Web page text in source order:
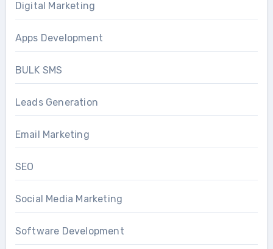
Digital Marketing
Apps Development
BULK SMS
Leads Generation
Email Marketing
SEO
Social Media Marketing
Software Development